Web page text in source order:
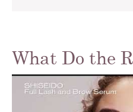
What Do the